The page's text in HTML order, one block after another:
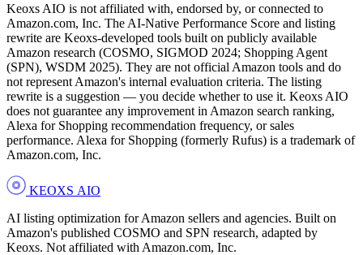
Keoxs AIO is not affiliated with, endorsed by, or connected to
Amazon.com, Inc. The AI-Native Performance Score and listing
rewrite are Keoxs-developed tools built on publicly available
Amazon research (COSMO, SIGMOD 2024; Shopping Agent
(SPN), WSDM 2025). They are not official Amazon tools and do
not represent Amazon's internal evaluation criteria. The listing
rewrite is a suggestion — you decide whether to use it. Keoxs AIO
does not guarantee any improvement in Amazon search ranking,
Alexa for Shopping recommendation frequency, or sales
performance. Alexa for Shopping (formerly Rufus) is a trademark of
Amazon.com, Inc.
KEOXS AIO
AI listing optimization for Amazon sellers and agencies. Built on
Amazon's published COSMO and SPN research, adapted by
Keoxs. Not affiliated with Amazon.com, Inc.